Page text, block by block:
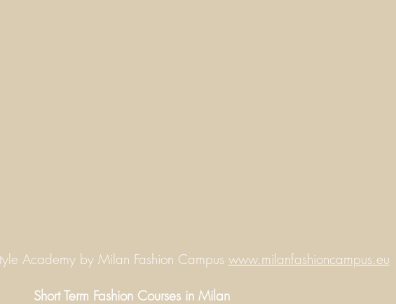
Academy by Milan Fashion Campus www.milanfashioncampus.eu
Short Term Fashion Courses in Milan